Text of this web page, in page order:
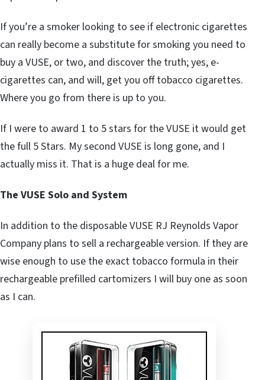
If you’re a smoker looking to see if electronic cigarettes
can really become a substitute for smoking you need to
buy a VUSE, or two, and discover the truth; yes, e-
cigarettes can, and will, get you off tobacco cigarettes.
Where you go from there is up to you.
If I were to award 1 to 5 stars for the VUSE it would get
the full 5 Stars. My second VUSE is long gone, and I
actually miss it. That is a huge deal for me.
The VUSE Solo and System
In addition to the disposable VUSE RJ Reynolds Vapor
Company plans to sell a rechargeable version. If they are
wise enough to use the exact tobacco formula in their
rechargeable prefilled cartomizers I will buy one as soon
as I can.